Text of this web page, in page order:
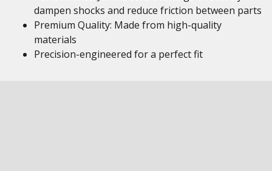
dampen shocks and reduce friction between parts
Premium Quality: Made from high-quality
materials
Precision-engineered for a perfect fit